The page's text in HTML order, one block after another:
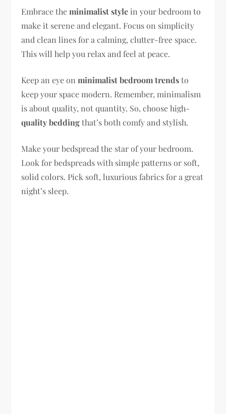
Embrace theminimalist stylein your bedroom to
make it serene and elegant. Focus on simplicity
and clean lines for a calming, clutter-free space.
This will help you relax and feel at peace.
Keep an eye onminimalist bedroom trendsto
keep your space modern. Remember, minimalism
is about quality, not quantity. So, choose high-
quality beddingthat’s both comfy and stylish.
Make your bedspread the star of your bedroom.
Look for bedspreads with simple patterns or soft,
solid colors. Pick soft, luxurious fabrics for a great
night’s sleep.